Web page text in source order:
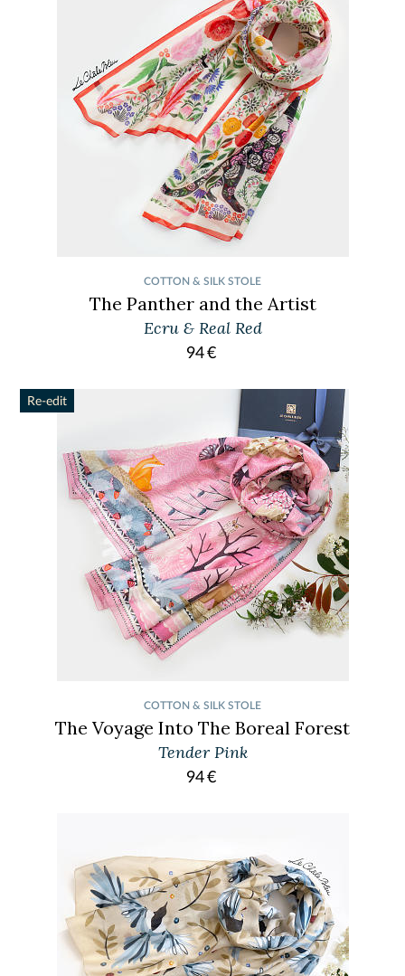
COTTON & SILK STOLE
The Panther and the Artist
Ecru & Real Red
94€
Re-edit
COTTON & SILK STOLE
The Voyage Into The Boreal Forest
Tender Pink
94€